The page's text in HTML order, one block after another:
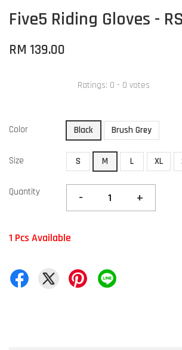
Five5 Riding Gloves -
RM 139.00
Ratings: 0 - 0 votes
Color Black Brush Grey
Size S M L XL
Quantity - +
1 Pcs Available